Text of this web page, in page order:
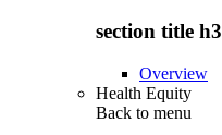
section title h3
Overview
Health Equity
Back to menu